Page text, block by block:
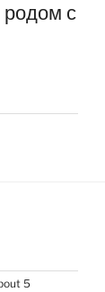
родом с
5